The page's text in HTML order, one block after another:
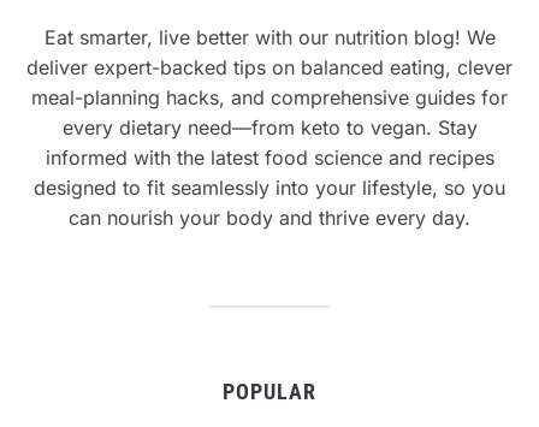
Eat smarter, live better with our nutrition blog! We
deliver expert-backed tips on balanced eating, clever
meal-planning hacks, and comprehensive guides for
every dietary need—from keto to vegan. Stay
informed with the latest food science and recipes
designed to fit seamlessly into your lifestyle, so you
can nourish your body and thrive every day.
POPULAR